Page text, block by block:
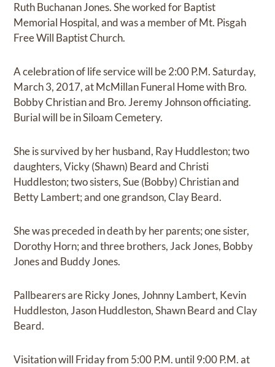
Ruth Buchanan Jones. She worked for Baptist
Memorial Hospital, and was a member of Mt. Pisgah
Free Will Baptist Church.
A celebration of life service will be 2:00 P.M. Saturday,
March 3, 2017, at McMillan Funeral Home with Bro.
Bobby Christian and Bro. Jeremy Johnson officiating.
Burial will be in Siloam Cemetery.
She is survived by her husband, Ray Huddleston; two
daughters, Vicky (Shawn) Beard and Christi
Huddleston; two sisters, Sue (Bobby) Christian and
Betty Lambert; and one grandson, Clay Beard.
She was preceded in death by her parents; one sister,
Dorothy Horn; and three brothers, Jack Jones, Bobby
Jones and Buddy Jones.
Pallbearers are Ricky Jones, Johnny Lambert, Kevin
Huddleston, Jason Huddleston, Shawn Beard and Clay
Beard.
Visitation will Friday from 5:00 P.M. until 9:00 P.M. at